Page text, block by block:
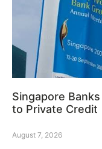
Singapore
to Private Credit
August 7, 2026